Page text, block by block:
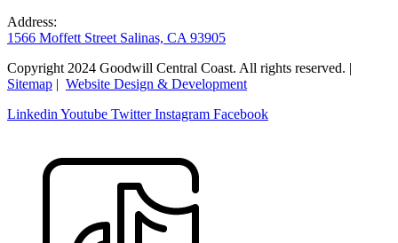
Address:
1566 Moffett Street Salinas, CA 93905
Copyright 2024 Goodwill Central Coast. All rights reserved. |
Sitemap | Website Design & Development
Linkedin Youtube Twitter Instagram Facebook